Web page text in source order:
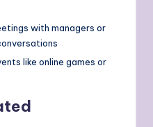
with managers or
like online games or